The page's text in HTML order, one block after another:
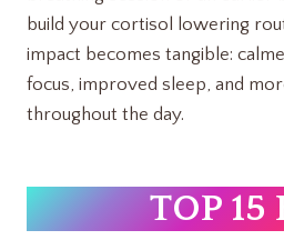
build your cortisol lowering
impact becomes tangible:
focus, improved sleep, and
throughout the day.
TOP 15